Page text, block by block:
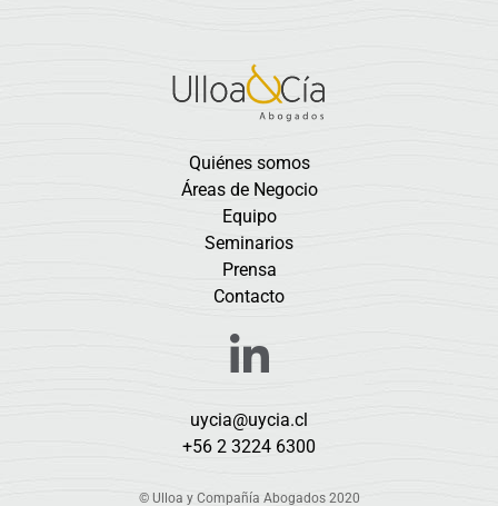
Quiénes somos
Áreas de Negocio
Equipo
Seminarios
Prensa
Contacto
uycia@uycia.cl
+56 2 3224 6300
© Ulloa y Compañía Abogados 2020